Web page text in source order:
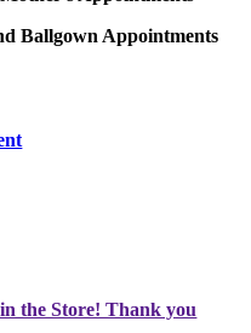
Ballgown Appointments
the Store! Thank you